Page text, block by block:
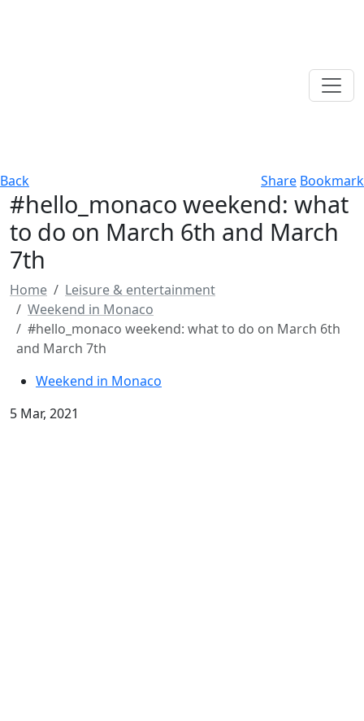
Back Share Bookmark
#hello_monaco weekend: what
to do on March 6th and March
7th
Home
Leisure & entertainment
Weekend in Monaco
#hello_monaco weekend: what to do on March 6th
and March 7th
Weekend in Monaco
5 Mar, 2021